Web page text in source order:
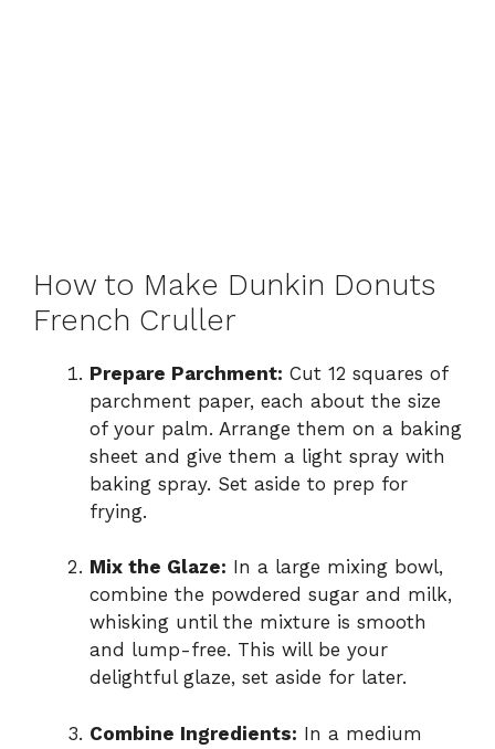
How to Make Dunkin Donuts
French Cruller
Prepare Parchment: Cut 12 squares of
parchment paper, each about the size
of your palm. Arrange them on a baking
sheet and give them a light spray with
baking spray. Set aside to prep for
frying.
Mix the Glaze: In a large mixing bowl,
combine the powdered sugar and milk,
whisking until the mixture is smooth
and lump-free. This will be your
delightful glaze, set aside for later.
Combine Ingredients: In a medium